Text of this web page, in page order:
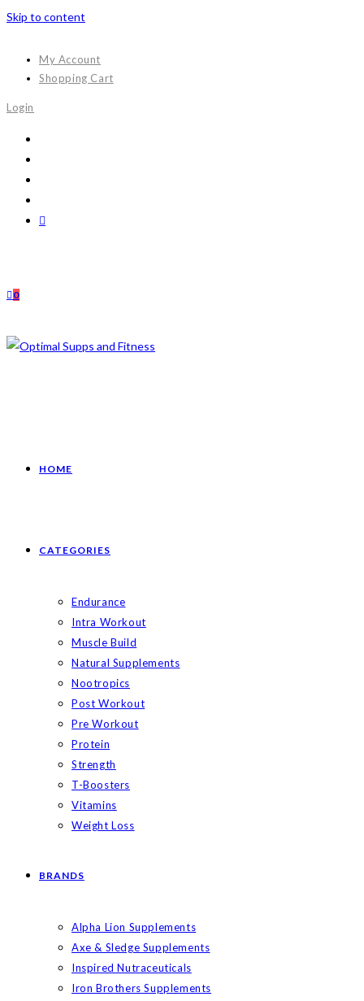
Skip to content
My Account
Shopping Cart
Login
0
HOME
CATEGORIES
Endurance
Intra Workout
Muscle Build
Natural Supplements
Nootropics
Post Workout
Pre Workout
Protein
Strength
T-Boosters
Vitamins
Weight Loss
BRANDS
Alpha Lion Supplements
Axe & Sledge Supplements
Inspired Nutraceuticals
Iron Brothers Supplements